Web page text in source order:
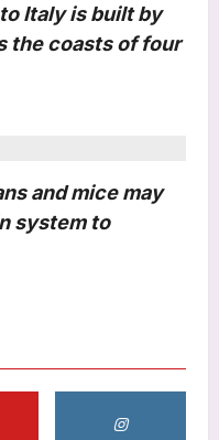
Italy is built by
the coasts of four
and mice may
system to
August 8, 2026
jumps 75% to over
welcomes first child
Arnett? Fans
parents |
Gandhi to support
Bill | India News
August 8, 2026